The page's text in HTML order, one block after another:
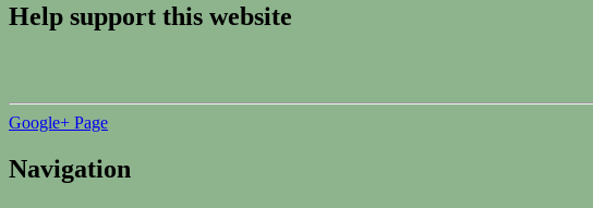
Help support this website
Google+ Page
Navigation